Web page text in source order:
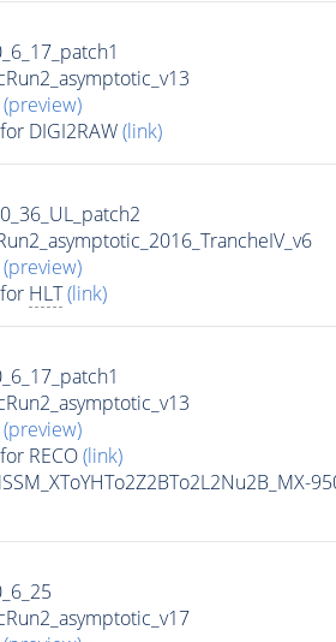
(preview)
DIGI2RAW(link)
(preview)
HLT (link)
(preview)
RECO(link)